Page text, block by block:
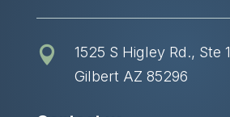

1525 S Higley Rd., Ste
Gilbert AZ 85296